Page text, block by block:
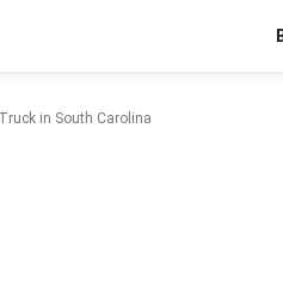
in South Carolina